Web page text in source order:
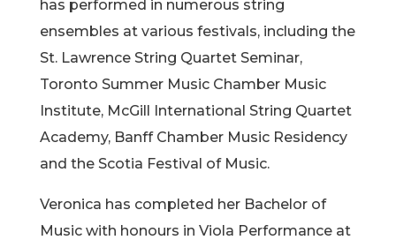
has performed in numerous string
ensembles at various festivals, including the
St. Lawrence String Quartet Seminar,
Toronto Summer Music Chamber Music
Institute, McGill International String Quartet
Academy, Banff Chamber Music Residency
and the Scotia Festival of Music.
Veronica has completed her Bachelor of
Music with honours in Viola Performance at